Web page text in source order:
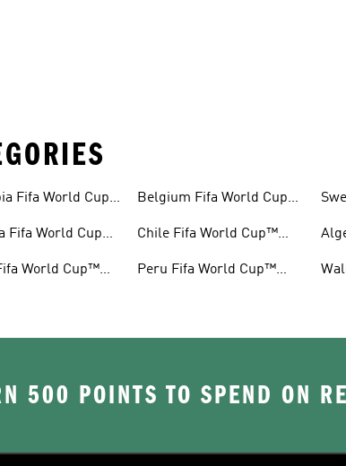
Fifa World Cup™
Fifa World Cup™
World Cup™
Belgium Fifa World Cup™
Chile Fifa World Cup™
Peru Fifa World Cup™
500 POINTS TO SPEND ON